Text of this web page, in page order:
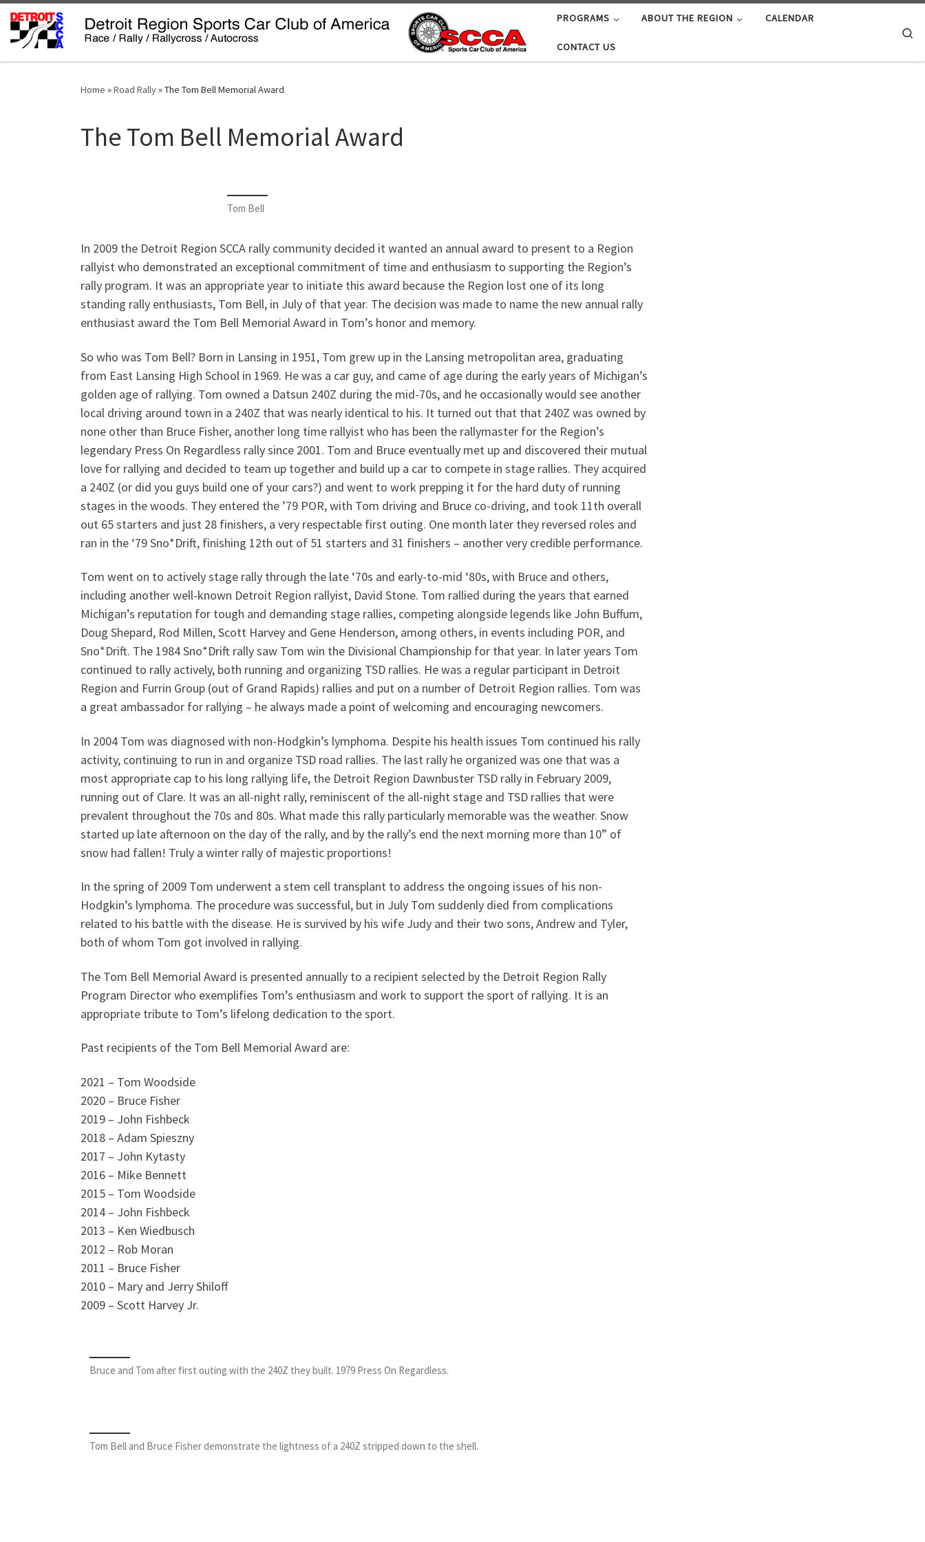
Skip to content PROGRAMS ABOUT THE REGION CALENDAR
CONTACT US
Home »Road Rally»The Tom Bell Memorial Award
The Tom Bell Memorial Award
Tom Bell
In 2009 the Detroit Region SCCA rally community decided it wanted an annual award to present to a Region
rallyist who demonstrated an exceptional commitment of time and enthusiasm to supporting the Region’s
rally program. It was an appropriate year to initiate this award because the Region lost one of its long
standing rally enthusiasts, Tom Bell, in July of that year. The decision was made to name the new annual rally
enthusiast award the Tom Bell Memorial Award in Tom’s honor and memory.
So who was Tom Bell? Born in Lansing in 1951, Tom grew up in the Lansing metropolitan area, graduating
from East Lansing High School in 1969. He was a car guy, and came of age during the early years of Michigan’s
golden age of rallying. Tom owned a Datsun 240Z during the mid-70s, and he occasionally would see another
local driving around town in a 240Z that was nearly identical to his. It turned out that that 240Z was owned by
none other than Bruce Fisher, another long time rallyist who has been the rallymaster for the Region’s
legendary Press On Regardless rally since 2001. Tom and Bruce eventually met up and discovered their mutual
love for rallying and decided to team up together and build up a car to compete in stage rallies. They acquired
a 240Z (or did you guys build one of your cars?) and went to work prepping it for the hard duty of running
stages in the woods. They entered the ’79 POR, with Tom driving and Bruce co-driving, and took 11th overall
out 65 starters and just 28 finishers, a very respectable first outing. One month later they reversed roles and
ran in the ‘79 Sno*Drift, finishing 12th out of 51 starters and 31 finishers – another very credible performance.
Tom went on to actively stage rally through the late ‘70s and early-to-mid ‘80s, with Bruce and others,
including another well-known Detroit Region rallyist, David Stone. Tom rallied during the years that earned
Michigan’s reputation for tough and demanding stage rallies, competing alongside legends like John Buffum,
Doug Shepard, Rod Millen, Scott Harvey and Gene Henderson, among others, in events including POR, and
Sno*Drift. The 1984 Sno*Drift rally saw Tom win the Divisional Championship for that year. In later years Tom
continued to rally actively, both running and organizing TSD rallies. He was a regular participant in Detroit
Region and Furrin Group (out of Grand Rapids) rallies and put on a number of Detroit Region rallies. Tom was
a great ambassador for rallying – he always made a point of welcoming and encouraging newcomers.
In 2004 Tom was diagnosed with non-Hodgkin’s lymphoma. Despite his health issues Tom continued his rally
activity, continuing to run in and organize TSD road rallies. The last rally he organized was one that was a
most appropriate cap to his long rallying life, the Detroit Region Dawnbuster TSD rally in February 2009,
running out of Clare. It was an all-night rally, reminiscent of the all-night stage and TSD rallies that were
prevalent throughout the 70s and 80s. What made this rally particularly memorable was the weather. Snow
started up late afternoon on the day of the rally, and by the rally’s end the next morning more than 10” of
snow had fallen! Truly a winter rally of majestic proportions!
In the spring of 2009 Tom underwent a stem cell transplant to address the ongoing issues of his non-
Hodgkin’s lymphoma. The procedure was successful, but in July Tom suddenly died from complications
related to his battle with the disease. He is survived by his wife Judy and their two sons, Andrew and Tyler,
both of whom Tom got involved in rallying.
The Tom Bell Memorial Award is presented annually to a recipient selected by the Detroit Region Rally
Program Director who exemplifies Tom’s enthusiasm and work to support the sport of rallying. It is an
appropriate tribute to Tom’s lifelong dedication to the sport.
Past recipients of the Tom Bell Memorial Award are:
2021 – Tom Woodside
2020 – Bruce Fisher
2019 – John Fishbeck
2018 – Adam Spieszny
2017 – John Kytasty
2016 – Mike Bennett
2015 – Tom Woodside
2014 – John Fishbeck
2013 – Ken Wiedbusch
2012 – Rob Moran
2011 – Bruce Fisher
2010 – Mary and Jerry Shiloff
2009 – Scott Harvey Jr.
Bruce and Tom after first outing with the 240Z they built. 1979 Press On Regardless.
Tom Bell and Bruce Fisher demonstrate the lightness of a 240Z stripped down to the shell.